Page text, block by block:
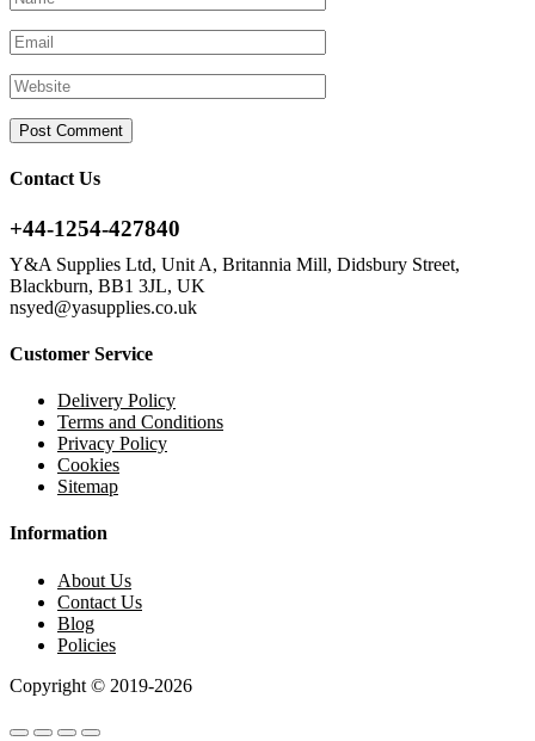
Contact Us
+44-1254-427840
Y&A Supplies Ltd, Unit A, Britannia Mill, Didsbury Street,
Blackburn, BB1 3JL, UK
nsyed@yasupplies.co.uk
Customer Service
Delivery Policy
Terms and Conditions
Privacy Policy
Cookies
Sitemap
Information
About Us
Contact Us
Blog
Policies
Copyright © 2019-2026